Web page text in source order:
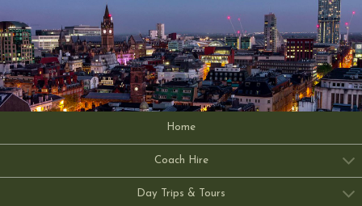
Home
Coach Hire
Day Trips & Tours